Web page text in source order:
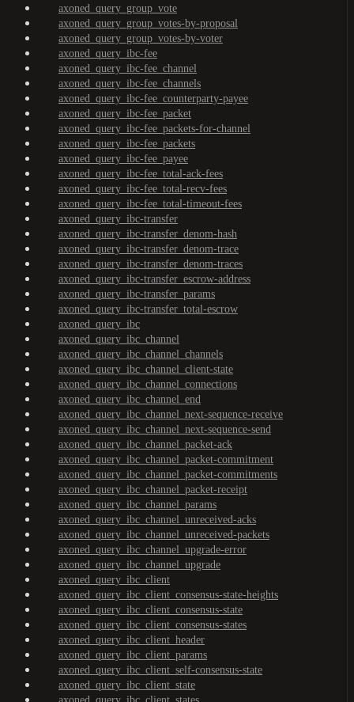
axoned_query_group_vote
axoned_query_group_votes-by-proposal
axoned_query_group_votes-by-voter
axoned_query_ibc-fee
axoned_query_ibc-fee_channel
axoned_query_ibc-fee_channels
axoned_query_ibc-fee_counterparty-payee
axoned_query_ibc-fee_packet
axoned_query_ibc-fee_packets-for-channel
axoned_query_ibc-fee_packets
axoned_query_ibc-fee_payee
axoned_query_ibc-fee_total-ack-fees
axoned_query_ibc-fee_total-recv-fees
axoned_query_ibc-fee_total-timeout-fees
axoned_query_ibc-transfer
axoned_query_ibc-transfer_denom-hash
axoned_query_ibc-transfer_denom-trace
axoned_query_ibc-transfer_denom-traces
axoned_query_ibc-transfer_escrow-address
axoned_query_ibc-transfer_params
axoned_query_ibc-transfer_total-escrow
axoned_query_ibc
axoned_query_ibc_channel
axoned_query_ibc_channel_channels
axoned_query_ibc_channel_client-state
axoned_query_ibc_channel_connections
axoned_query_ibc_channel_end
axoned_query_ibc_channel_next-sequence-receive
axoned_query_ibc_channel_next-sequence-send
axoned_query_ibc_channel_packet-ack
axoned_query_ibc_channel_packet-commitment
axoned_query_ibc_channel_packet-commitments
axoned_query_ibc_channel_packet-receipt
axoned_query_ibc_channel_params
axoned_query_ibc_channel_unreceived-acks
axoned_query_ibc_channel_unreceived-packets
axoned_query_ibc_channel_upgrade-error
axoned_query_ibc_channel_upgrade
axoned_query_ibc_client
axoned_query_ibc_client_consensus-state-heights
axoned_query_ibc_client_consensus-state
axoned_query_ibc_client_consensus-states
axoned_query_ibc_client_header
axoned_query_ibc_client_params
axoned_query_ibc_client_self-consensus-state
axoned_query_ibc_client_state